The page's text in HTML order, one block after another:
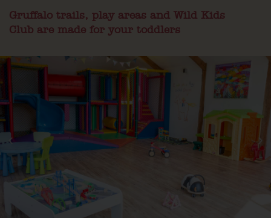
Gruffalo trails, play areas and Wild Kids
Club are made for your toddlers